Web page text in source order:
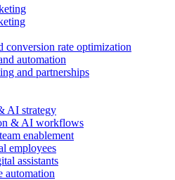
conversion rate optimization
automation
and partnerships
AI strategy
& AI workflows
enablement
employees
assistants
automation